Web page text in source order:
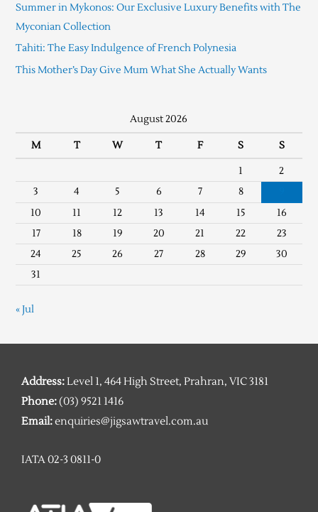
Summer in Mykonos: Our Exclusive Luxury Benefits with The
Myconian Collection
Tahiti: The Easy Indulgence of French Polynesia
This Mother’s Day Give Mum What She Actually Wants
August 2026
M T W T F S S
1
2
3
4 5 6 7 8
10
11 12 13 14 15
16
17
18 19 20 21 22
23
24
25 26 27 28 29
30
31
« Jul
Address:Level 1, 464 High Street, Prahran, VIC 3181
Phone:(03) 9521 1416
Email:enquiries@jigsawtravel.com.au
IATA 02-3 0811-0